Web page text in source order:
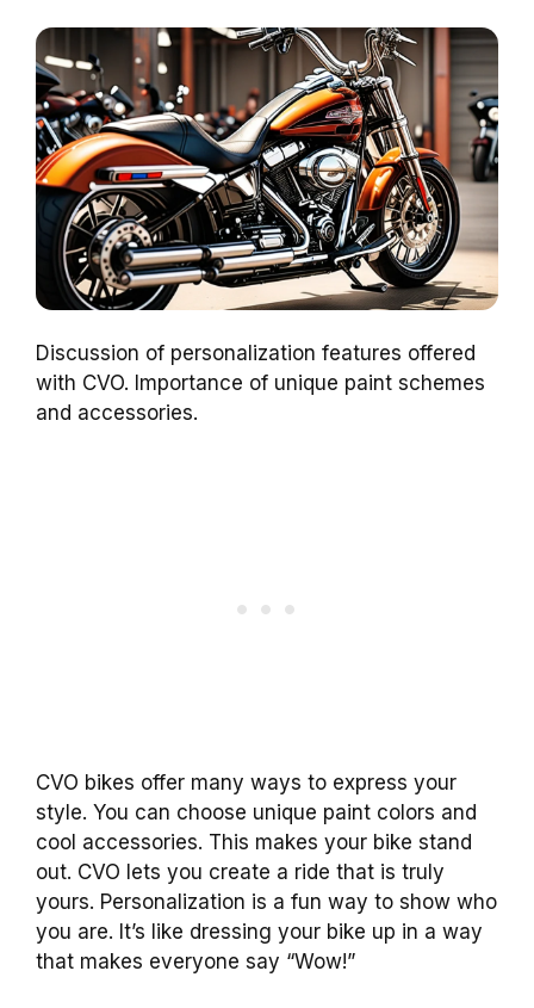
Discussion of personalization features offered
with CVO. Importance of unique paint schemes
and accessories.
CVO bikes offer many ways to express your
style. You can choose unique paint colors and
cool accessories. This makes your bike stand
out. CVO lets you create a ride that is truly
yours. Personalization is a fun way to show who
you are. It’s like dressing your bike up in a way
that makes everyone say “Wow!”